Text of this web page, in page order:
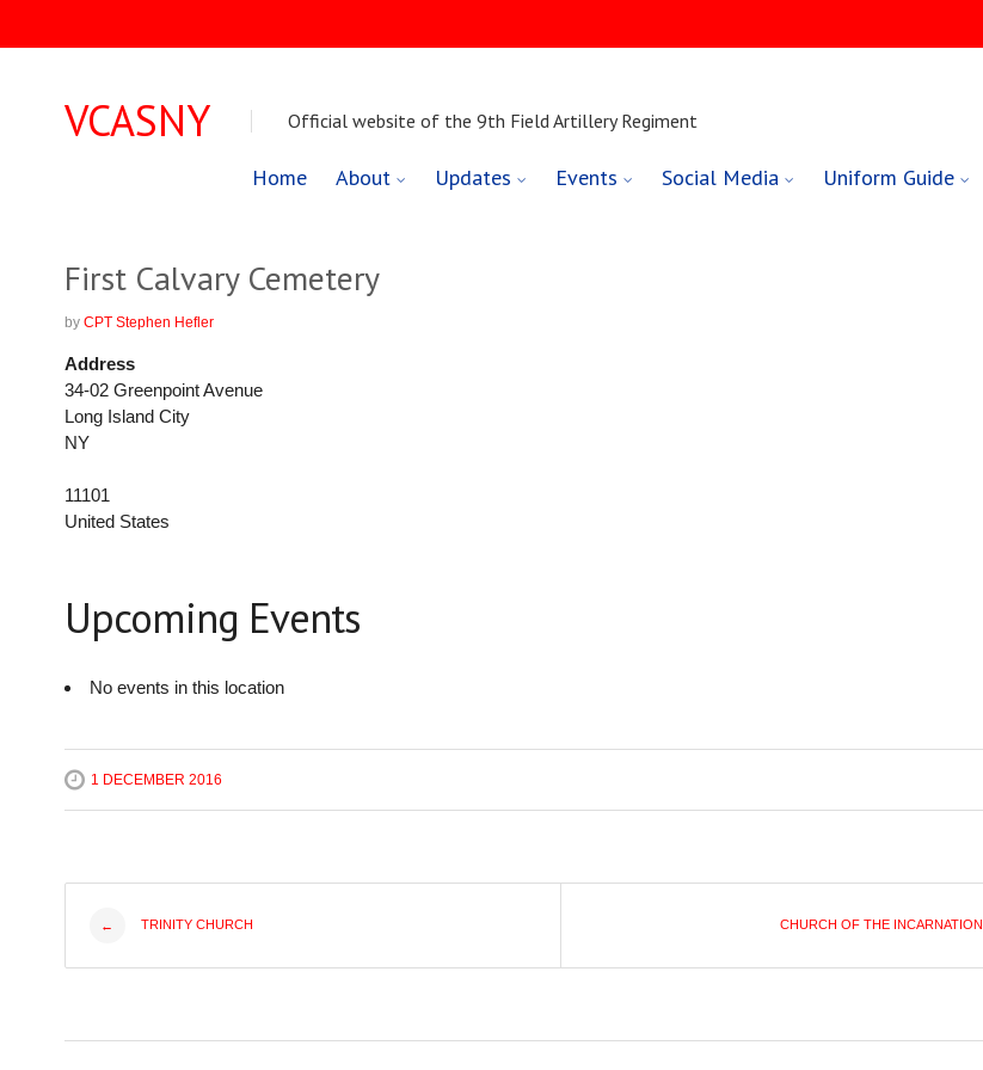
VCASNY Official website of the 9th Field Artillery Regiment
Home About Updates Events Social Media Uniform Guide
Skip
First Calvary Cemetery
by CPT Stephen Hefler
Address
34-02 Greenpoint Avenue
Long Island City
NY
11101
United States
Upcoming Events
No events in this location
1 DECEMBER 2016
Post
navigation
← TRINITY CHURCH CHURCH OF THE INCARNATION